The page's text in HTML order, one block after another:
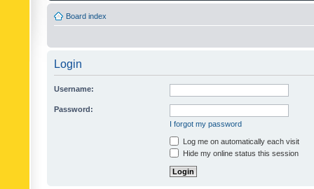
Board index
Login
Username:
Password:
I forgot my password
Log me on automatically each visit
Hide my online status this session